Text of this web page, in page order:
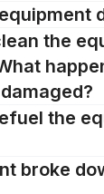
the
the
broke